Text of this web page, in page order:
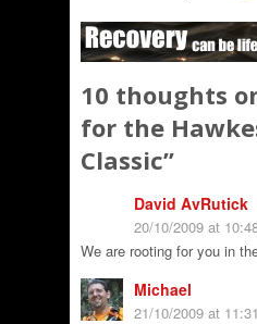
10 thoughts
for the
Classic”
David AvRutick
20/10/2009 at
We are rooting for you in
Michael
21/10/2009 at